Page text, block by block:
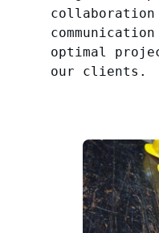
collaboration
optimal
our clients.